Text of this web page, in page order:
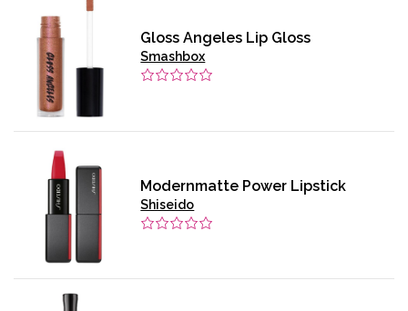
Gloss Angeles Lip Gloss
Smashbox
Modernmatte Power Lipstick
Shiseido